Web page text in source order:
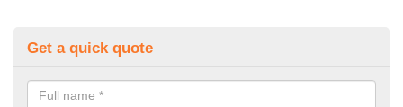
Get a quick quote